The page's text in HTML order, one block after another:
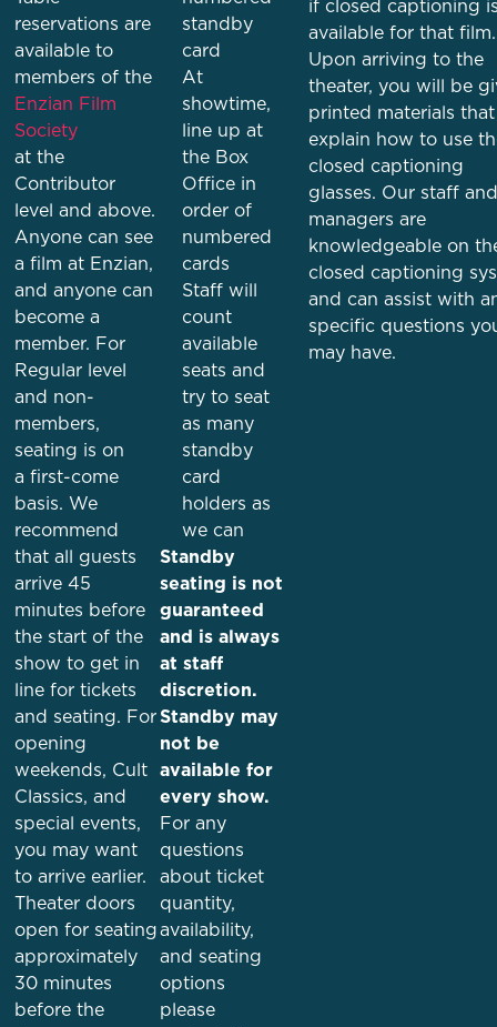
reservations are
available to
members of the
Enzian Film
Society
at the
Contributor
level and above.
Anyone can see
a film at Enzian,
and anyone can
become a
member. For
Regular level
and non-
members,
seating is on
a first-come
basis. We
recommend
that all guests
arrive 45
minutes before
the start of the
show to get in
line for tickets
and seating. For
opening
weekends, Cult
Classics, and
special events,
you may want
to arrive earlier.
Theater doors
open for seating
approximately
30 minutes
before the
standby
card
At
showtime,
line up at
the Box
Office in
order of
numbered
cards
Staff will
count
available
seats and
try to seat
as many
standby
card
holders as
we can
Standby
seating is not
guaranteed
and is always
at staff
discretion.
Standby may
not be
available for
every show.
For any
questions
about ticket
quantity,
availability,
and seating
options
please
if closed captioning
available for that film.
Upon arriving to the
theater, you will be
printed materials that
explain how to use
closed captioning
glasses. Our staff and
managers are
knowledgeable on
closed captioning
and can assist with
specific questions
may have.